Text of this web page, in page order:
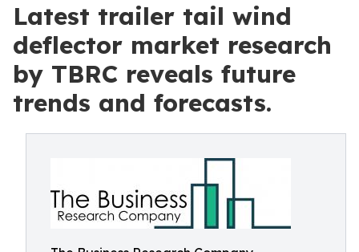
Latest trailer tail wind
deflector market research
by TBRC reveals future
trends and forecasts.